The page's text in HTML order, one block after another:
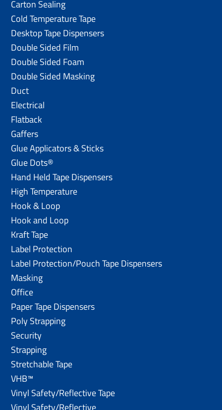
Carton Sealing
Cold Temperature Tape
Desktop Tape Dispensers
Double Sided Film
Double Sided Foam
Double Sided Masking
Duct
Electrical
Flatback
Gaffers
Glue Applicators & Sticks
Glue Dots®
Hand Held Tape Dispensers
High Temperature
Hook & Loop
Hook and Loop
Kraft Tape
Label Protection
Label Protection/Pouch Tape Dispensers
Masking
Office
Paper Tape Dispensers
Poly Strapping
Security
Strapping
Stretchable Tape
VHB™
Vinyl Safety/Reflective Tape
Vinyl Safety/Reflective